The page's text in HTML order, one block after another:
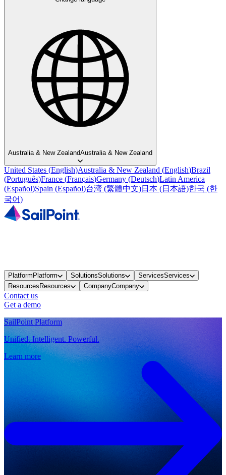
Australia & New ZealandAustralia & New Zealand
United States (English)Australia & New Zealand (English)Brazil
(Português)France (Français)Germany (Deutsch)Latin America
(Español)Spain (Español)台湾 (繁體中文)日本 (日本語)한국 (한
국어)
Platform Platform SolutionsSolutions ServicesServices
Resources Resources CompanyCompany
Contact us
Get a demo
SailPoint Platform
Unified. Intelligent. Powerful.
Learn more